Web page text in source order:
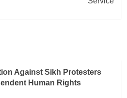
Against Sikh Protesters
Human Rights